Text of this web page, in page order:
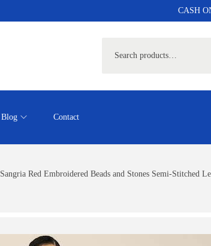
CASH
Blog Contact
Sangria Red Embroidered Beads and Stones Semi-Stitched